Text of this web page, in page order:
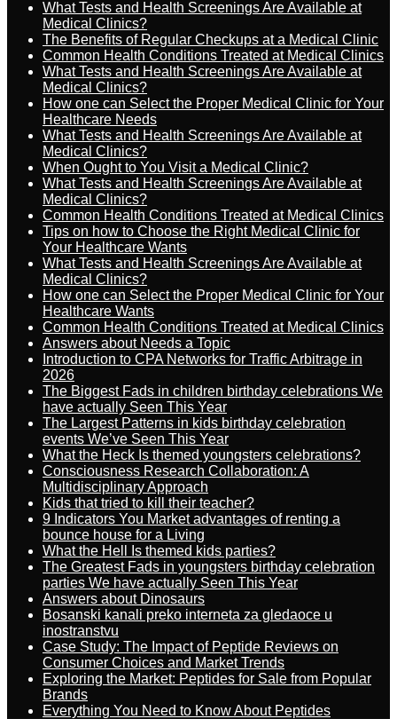
What Tests and Health Screenings Are Available at
Medical Clinics?
The Benefits of Regular Checkups at a Medical Clinic
Common Health Conditions Treated at Medical Clinics
What Tests and Health Screenings Are Available at
Medical Clinics?
How one can Select the Proper Medical Clinic for Your
Healthcare Needs
What Tests and Health Screenings Are Available at
Medical Clinics?
When Ought to You Visit a Medical Clinic?
What Tests and Health Screenings Are Available at
Medical Clinics?
Common Health Conditions Treated at Medical Clinics
Tips on how to Choose the Right Medical Clinic for
Your Healthcare Wants
What Tests and Health Screenings Are Available at
Medical Clinics?
How one can Select the Proper Medical Clinic for Your
Healthcare Wants
Common Health Conditions Treated at Medical Clinics
Answers about Needs a Topic
Introduction to CPA Networks for Traffic Arbitrage in
2026
The Biggest Fads in children birthday celebrations We
have actually Seen This Year
The Largest Patterns in kids birthday celebration
events We’ve Seen This Year
What the Heck Is themed youngsters celebrations?
Consciousness Research Collaboration: A
Multidisciplinary Approach
Kids that tried to kill their teacher?
9 Indicators You Market advantages of renting a
bounce house for a Living
What the Hell Is themed kids parties?
The Greatest Fads in youngsters birthday celebration
parties We have actually Seen This Year
Answers about Dinosaurs
Bosanski kanali preko interneta za gledaoce u
inostranstvu
Case Study: The Impact of Peptide Reviews on
Consumer Choices and Market Trends
Exploring the Market: Peptides for Sale from Popular
Brands
Everything You Need to Know About Peptides